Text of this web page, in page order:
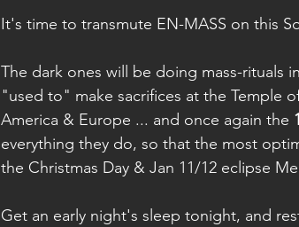
It's time to transmute EN-MASS on this
The dark ones will be doing mass-rituals
"used to" make sacrifices at the Temple
America & Europe ... and once again the
everything they do, so that the most
the Christmas Day & Jan 11/12 eclipse
Get an early night's sleep tonight, and